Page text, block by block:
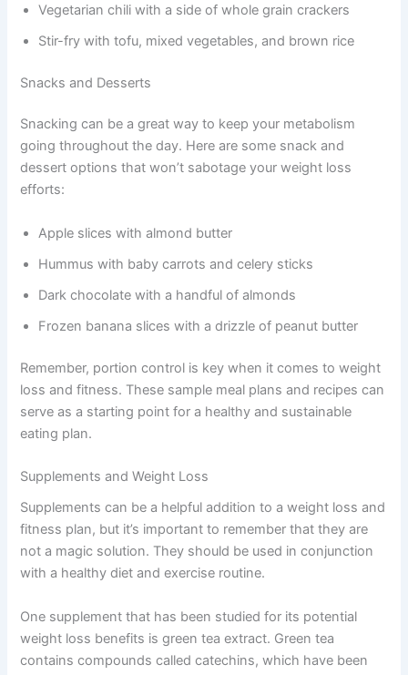
Vegetarian chili with a side of whole grain crackers
Stir-fry with tofu, mixed vegetables, and brown rice
Snacks and Desserts
Snacking can be a great way to keep your metabolism
going throughout the day. Here are some snack and
dessert options that won’t sabotage your weight loss
efforts:
Apple slices with almond butter
Hummus with baby carrots and celery sticks
Dark chocolate with a handful of almonds
Frozen banana slices with a drizzle of peanut butter
Remember, portion control is key when it comes to weight
loss and fitness. These sample meal plans and recipes can
serve as a starting point for a healthy and sustainable
eating plan.
Supplements and Weight Loss
Supplements can be a helpful addition to a weight loss and
fitness plan, but it’s important to remember that they are
not a magic solution. They should be used in conjunction
with a healthy diet and exercise routine.
One supplement that has been studied for its potential
weight loss benefits is green tea extract. Green tea
contains compounds called catechins, which have been